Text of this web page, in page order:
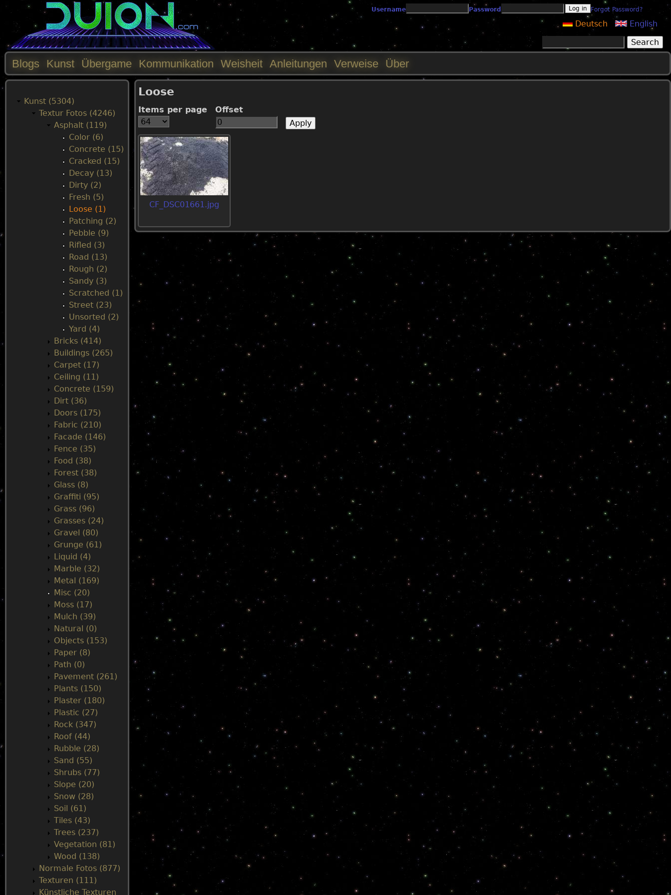
Jump to navigationUsername Password Forgot Password?
English
Deutsch
Loose
Items per page Offset
CF_DSC01661.jpg
M
Blogs Kunst Übergame Kommunikation Weisheit Anleitungen Verweise Über
Kunst (5304)
Textur Fotos (4246)
Asphalt (119)
Color (6)
Concrete (15)
Cracked (15)
Decay (13)
Dirty (2)
Fresh (5)
Loose (1)
Patching (2)
Pebble (9)
Rifled (3)
Road (13)
Rough (2)
Sandy (3)
Scratched (1)
Street (23)
Unsorted (2)
Yard (4)
Bricks (414)
Buildings (265)
Carpet (17)
Ceiling (11)
Concrete (159)
Dirt (36)
Doors (175)
Fabric (210)
Facade (146)
Fence (35)
Food (38)
Forest (38)
Glass (8)
Graffiti (95)
Grass (96)
Grasses (24)
Gravel (80)
Grunge (61)
Liquid (4)
Marble (32)
Metal (169)
Misc (20)
Moss (17)
Mulch (39)
Natural (0)
Objects (153)
Paper (8)
Path (0)
Pavement (261)
Plants (150)
Plaster (180)
Plastic (27)
Rock (347)
Roof (44)
Rubble (28)
Sand (55)
Shrubs (77)
Slope (20)
Snow (28)
Soil (61)
Tiles (43)
Trees (237)
Vegetation (81)
Wood (138)
Normale Fotos (877)
Texturen (111)
Künstliche Texturen